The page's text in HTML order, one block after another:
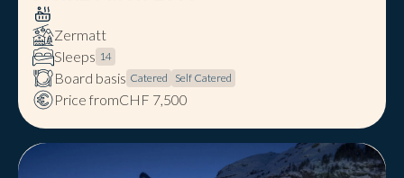
Zermatt
Sleeps 14
Board basis Catered Self Catered
Price fromCHF 7,500